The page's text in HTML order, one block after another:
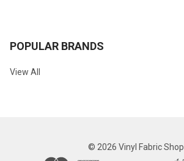
POPULAR BRANDS
View All
© 2026 Vinyl Fabric Shop.